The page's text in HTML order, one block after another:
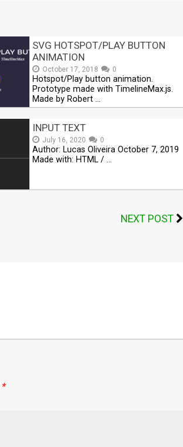
SVG HOTSPOT/PLAY BUTTON
ANIMATION
October 17, 2018 0
Hotspot/Play button animation.
Prototype made with TimelineMax.js.
Made by Robert …
INPUT TEXT
July 16, 2020 0
Author: Lucas Oliveira October 7, 2019
Made with: HTML / …
NEXT POST
*